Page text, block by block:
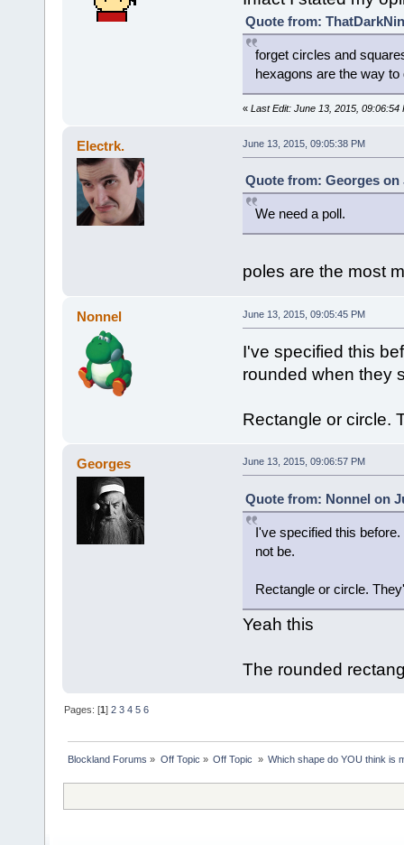
Quote from:
forget circles and
hexagons are the way to
« Last Edit: June 13, 2015, 09:06:54
Electrk. June 13, 2015, 09:05:38 PM
Quote from: Georges on
We need a poll.
poles are the most
Nonnel June 13, 2015, 09:05:45 PM
I've specified this
rounded when they
Rectangle or circle.
Georges June 13, 2015, 09:06:57 PM
Quote from: Nonnel on
I've specified this
not be.
Rectangle or circle.
Yeah this
The rounded
Pages: [1]2 3 4 5 6
Blockland Forums » Off Topic » Off Topic » Which shape do YOU think is